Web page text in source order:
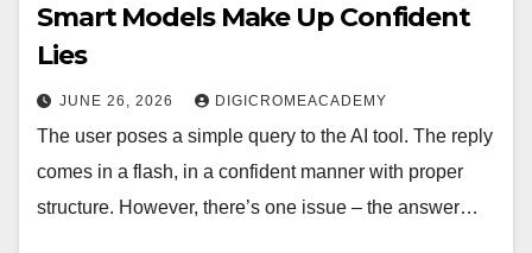
Smart Models Make Up Confident
Lies
JUNE 26, 2026 DIGICROMEACADEMY
The user poses a simple query to the AI tool. The reply
comes in a flash, in a confident manner with proper
structure. However, there’s one issue – the answer…